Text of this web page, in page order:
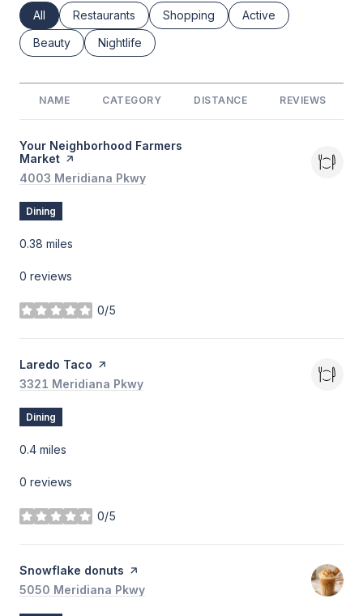
Search businesses related to
All Search businesses related to
Restaurants Search businesses related to
Shopping Search businesses
Active
Search businesses related to
Beauty Search businesses related to
Nightlife
NAME CATEGORY DISTANCE REVIEWS
Visit the
Your Neighborhood Farmers
Market page on Yelp
Search
4003 Meridiana Pkwy
Dining
0.38 miles
0 reviews
0/5
stars
Visit the
Laredo Taco page on Yelp
Search
3321 Meridiana Pkwy
Dining
0.4 miles
0 reviews
0/5
stars
Visit the
Snowflake donuts page on Yelp
Search
5050 Meridiana Pkwy